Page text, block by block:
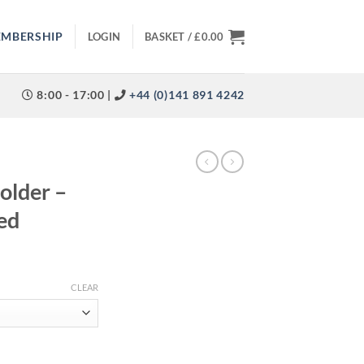
LOGIN BASKET /£0.00
8:00 - 17:00 | +44 (0)141 891 4242
–
CLEAR